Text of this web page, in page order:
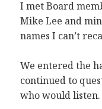
I met Board
Mike Lee and
names I can’t
We entered the
continued to
who would listen.